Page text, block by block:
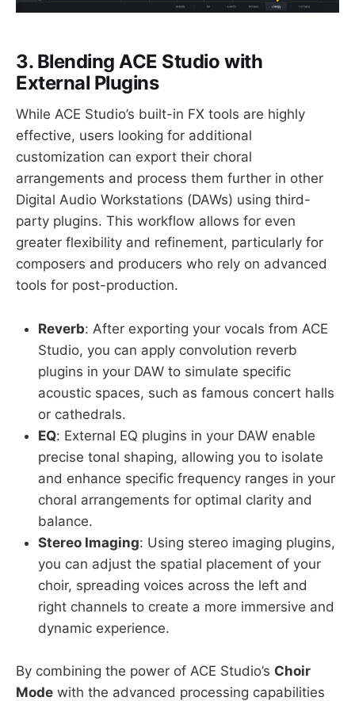
3. Blending ACE Studio with
External Plugins
While ACE Studio’s built-in FX tools are highly
effective, users looking for additional
customization can export their choral
arrangements and process them further in other
Digital Audio Workstations (DAWs) using third-
party plugins. This workflow allows for even
greater flexibility and refinement, particularly for
composers and producers who rely on advanced
tools for post-production.
Reverb: After exporting your vocals from ACE
Studio, you can apply convolution reverb
plugins in your DAW to simulate specific
acoustic spaces, such as famous concert halls
or cathedrals.
EQ: External EQ plugins in your DAW enable
precise tonal shaping, allowing you to isolate
and enhance specific frequency ranges in your
choral arrangements for optimal clarity and
balance.
Stereo Imaging: Using stereo imaging plugins,
you can adjust the spatial placement of your
choir, spreading voices across the left and
right channels to create a more immersive and
dynamic experience.
By combining the power of ACE Studio’s Choir
Mode with the advanced processing capabilities